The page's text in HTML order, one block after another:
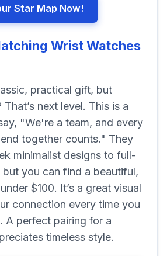
Star Map Now!
Wrist Watches
practical gift, but
next level. This is a
"We're a team, and every
together counts." They
minimalist designs to full-
you can find a beautiful,
$100. It’s a great visual
connection every time you
A perfect pairing for a
timeless style.